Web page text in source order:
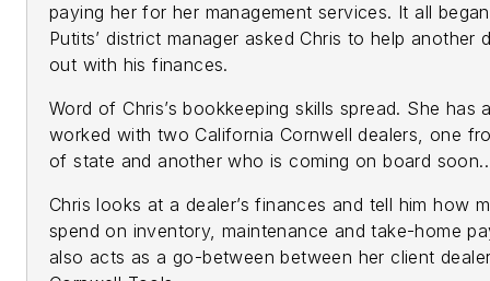
paying her for her management services. It all
Putits’ district manager asked Chris to help another
out with his finances.
Word of Chris’s bookkeeping skills spread. She has
worked with two California Cornwell dealers, one
of state and another who is coming on board soon..
Chris looks at a dealer’s finances and tell him how
spend on inventory, maintenance and take-home
also acts as a go-between between her client